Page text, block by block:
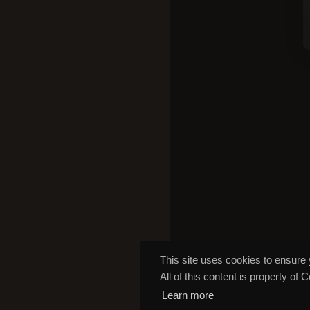
This site uses cookies to ensure
All of this content is property of
Learn more